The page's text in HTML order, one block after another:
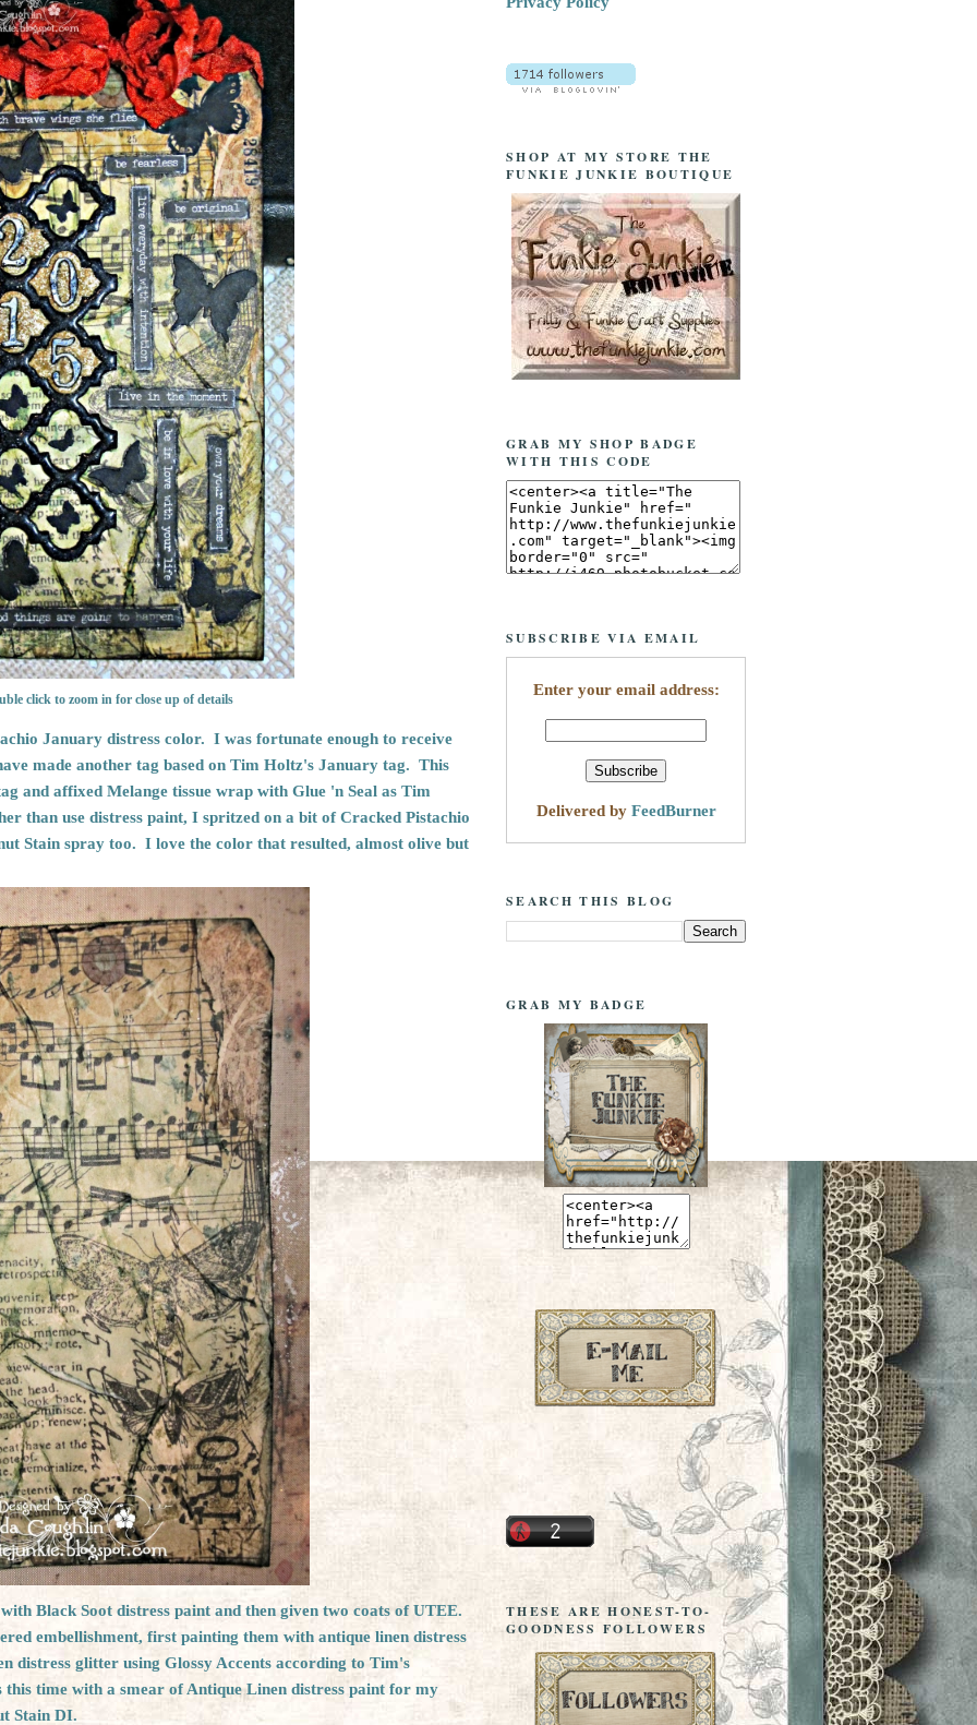
click to zoom in for close up of details
January distress color. I was fortunate enough to receive
made another tag based on Tim Holtz's January tag. This
and affixed Melange tissue wrap with Glue 'n Seal as Tim
than use distress paint, I spritzed on a bit of Cracked Pistachio
Stain spray too. I love the color that resulted, almost olive but
Black Soot distress paint and then given two coats of UTEE.
embellishment, first painting them with antique linen distress
distress glitter using Glossy Accents according to Tim's
time with a smear of Antique Linen distress paint for my
Stain DI.
SHOP AT MY STORE THE
FUNKIE JUNKIE BOUTIQUE
GRAB MY SHOP BADGE
WITH THIS CODE
SUBSCRIBE VIA EMAIL
Enter your email address:
Delivered by FeedBurner
SEARCH THIS BLOG
GRAB MY BADGE
THESE ARE HONEST-TO-
GOODNESS FOLLOWERS